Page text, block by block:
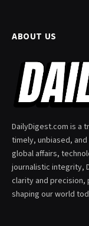
ABOUT US
DailyDigest.com is a
timely, unbiased,
global affairs,
journalistic integrity,
clarity and
shaping our world